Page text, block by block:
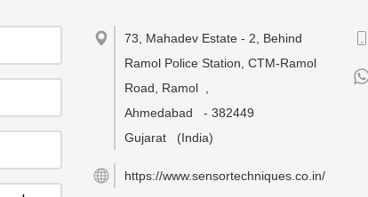
73, Mahadev Estate - 2, Behind
Ramol Police Station, CTM-Ramol
Road, Ramol
Ahmedabad
- 382449
Gujarat
(India)
https://www.sensortechniques.co.in/